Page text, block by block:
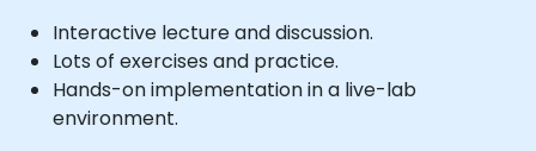
Interactive lecture and discussion.
Lots of exercises and practice.
Hands-on implementation in a live-lab
environment.